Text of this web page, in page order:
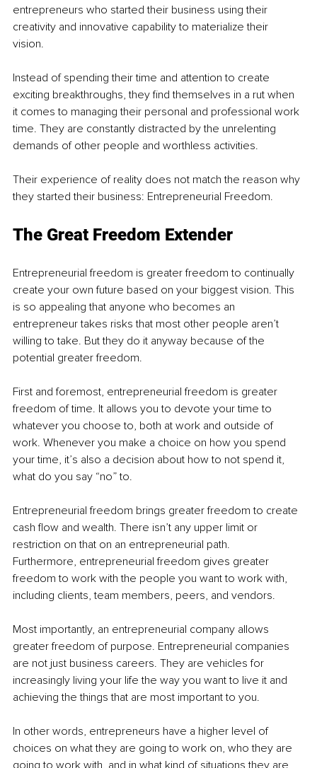
entrepreneurs who started their business using their
creativity and innovative capability to materialize their
vision.
Instead of spending their time and attention to create
exciting breakthroughs, they find themselves in a rut when
it comes to managing their personal and professional work
time. They are constantly distracted by the unrelenting
demands of other people and worthless activities.
Their experience of reality does not match the reason why
they started their business: Entrepreneurial Freedom.
The Great Freedom Extender
Entrepreneurial freedom is greater freedom to continually
create your own future based on your biggest vision. This
is so appealing that anyone who becomes an
entrepreneur takes risks that most other people aren’t
willing to take. But they do it anyway because of the
potential greater freedom.
First and foremost, entrepreneurial freedom is greater
freedom of time. It allows you to devote your time to
whatever you choose to, both at work and outside of
work. Whenever you make a choice on how you spend
your time, it’s also a decision about how to not spend it,
what do you say “no” to.
Entrepreneurial freedom brings greater freedom to create
cash flow and wealth. There isn’t any upper limit or
restriction on that on an entrepreneurial path.
Furthermore, entrepreneurial freedom gives greater
freedom to work with the people you want to work with,
including clients, team members, peers, and vendors.
Most importantly, an entrepreneurial company allows
greater freedom of purpose. Entrepreneurial companies
are not just business careers. They are vehicles for
increasingly living your life the way you want to live it and
achieving the things that are most important to you.
In other words, entrepreneurs have a higher level of
choices on what they are going to work on, who they are
going to work with, and in what kind of situations they are